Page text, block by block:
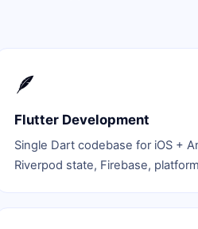
🪶
Flutter Development
Single Dart codebase for iOS +
Riverpod state, Firebase,